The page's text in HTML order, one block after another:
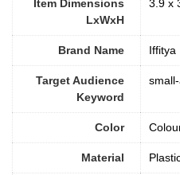
Item Dimensions
LxWxH
3.9 x
Brand Name Iffitya
Target Audience
Keyword
Color
Material